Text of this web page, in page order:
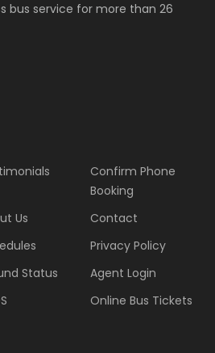
bus service for more than 26
Confirm Phone
Booking
Us
Contact
Privacy Policy
Status
Agent Login
Online Bus Tickets